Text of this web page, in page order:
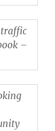
traffic
–